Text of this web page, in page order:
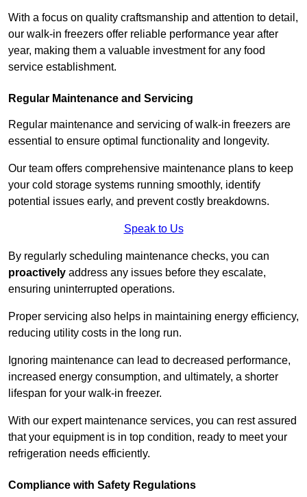
With a focus on quality craftsmanship and attention to detail,
our walk-in freezers offer reliable performance year after
year, making them a valuable investment for any food
service establishment.
Regular Maintenance and Servicing
Regular maintenance and servicing of walk-in freezers are
essential to ensure optimal functionality and longevity.
Our team offers comprehensive maintenance plans to keep
your cold storage systems running smoothly, identify
potential issues early, and prevent costly breakdowns.
Speak to Us
By regularly scheduling maintenance checks, you can
proactively address any issues before they escalate,
ensuring uninterrupted operations.
Proper servicing also helps in maintaining energy efficiency,
reducing utility costs in the long run.
Ignoring maintenance can lead to decreased performance,
increased energy consumption, and ultimately, a shorter
lifespan for your walk-in freezer.
With our expert maintenance services, you can rest assured
that your equipment is in top condition, ready to meet your
refrigeration needs efficiently.
Compliance with Safety Regulations